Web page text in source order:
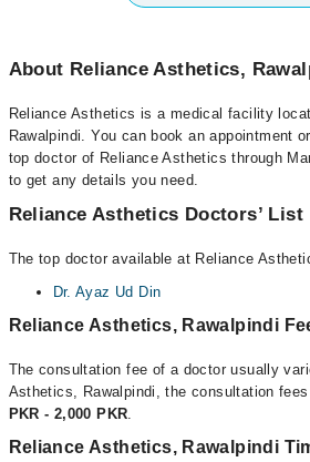
About Reliance Asthetics,
Reliance Asthetics is a medical facility
Rawalpindi. You can book an appointment
top doctor of Reliance Asthetics through
to get any details you need.
Reliance Asthetics Doctors’ List
The top doctor available at Reliance
Dr. Ayaz Ud Din
Reliance Asthetics, Rawalpindi
The consultation fee of a doctor usually
Asthetics, Rawalpindi, the consultation
PKR - 2,000 PKR.
Reliance Asthetics, Rawalpindi